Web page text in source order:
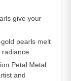
give your
pearls melt
Petal Metal
and